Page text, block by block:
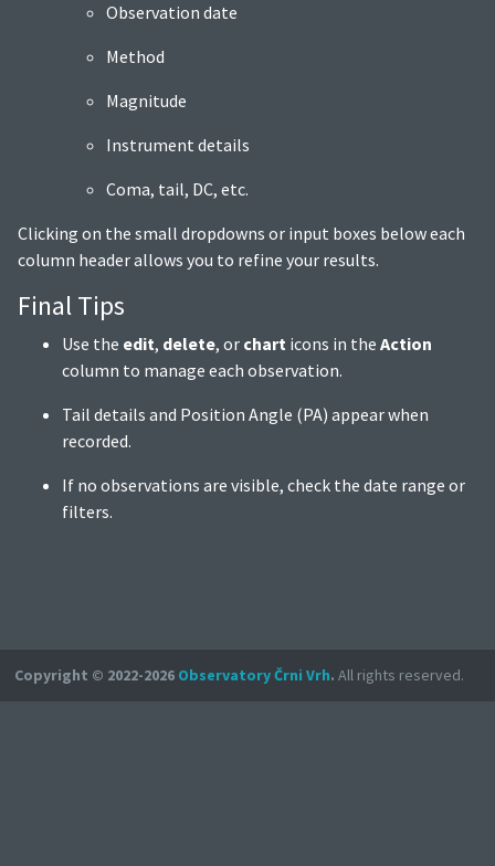
Observation date
Method
Magnitude
Instrument details
Coma, tail, DC, etc.
Clicking on the small dropdowns or input boxes below each
column header allows you to refine your results.
Final Tips
Use the edit, delete, or chart icons in the Action
column to manage each observation.
Tail details and Position Angle (PA) appear when
recorded.
If no observations are visible, check the date range or
filters.
Copyright © 2022-2026 Observatory Črni Vrh. All rights reserved.